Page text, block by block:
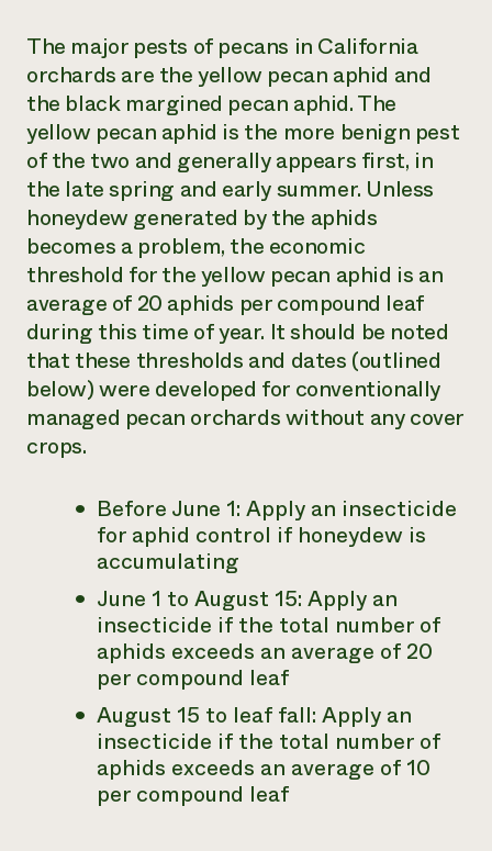
The major pests of pecans in California
orchards are the yellow pecan aphid and
the black margined pecan aphid. The
yellow pecan aphid is the more benign pest
of the two and generally appears first, in
the late spring and early summer. Unless
honeydew generated by the aphids
becomes a problem, the economic
threshold for the yellow pecan aphid is an
average of 20 aphids per compound leaf
during this time of year. It should be noted
that these thresholds and dates (outlined
below) were developed for conventionally
managed pecan orchards without any cover
crops.
Before June 1: Apply an insecticide
for aphid control if honeydew is
accumulating
June 1 to August 15: Apply an
insecticide if the total number of
aphids exceeds an average of 20
per compound leaf
August 15 to leaf fall: Apply an
insecticide if the total number of
aphids exceeds an average of 10
per compound leaf